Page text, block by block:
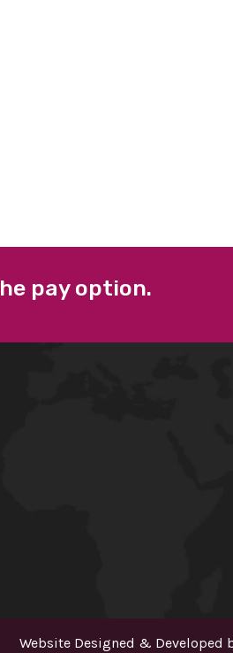
pay option.
Website Designed & Developed